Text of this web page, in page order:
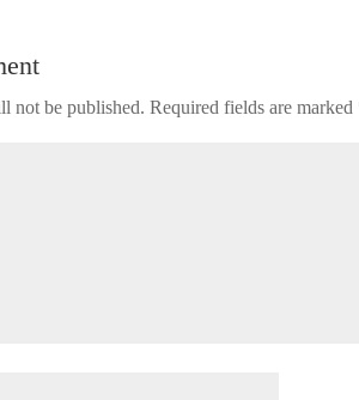
not be published. Required fields are marked